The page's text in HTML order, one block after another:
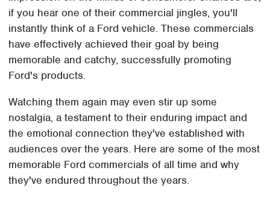
if you hear one of their commercial jingles, you'll
instantly think of a Ford vehicle. These commercials
have effectively achieved their goal by being
memorable and catchy, successfully promoting
Ford's products.
Watching them again may even stir up some
nostalgia, a testament to their enduring impact and
the emotional connection they've established with
audiences over the years. Here are some of the most
memorable Ford commercials of all time and why
they've endured throughout the years.